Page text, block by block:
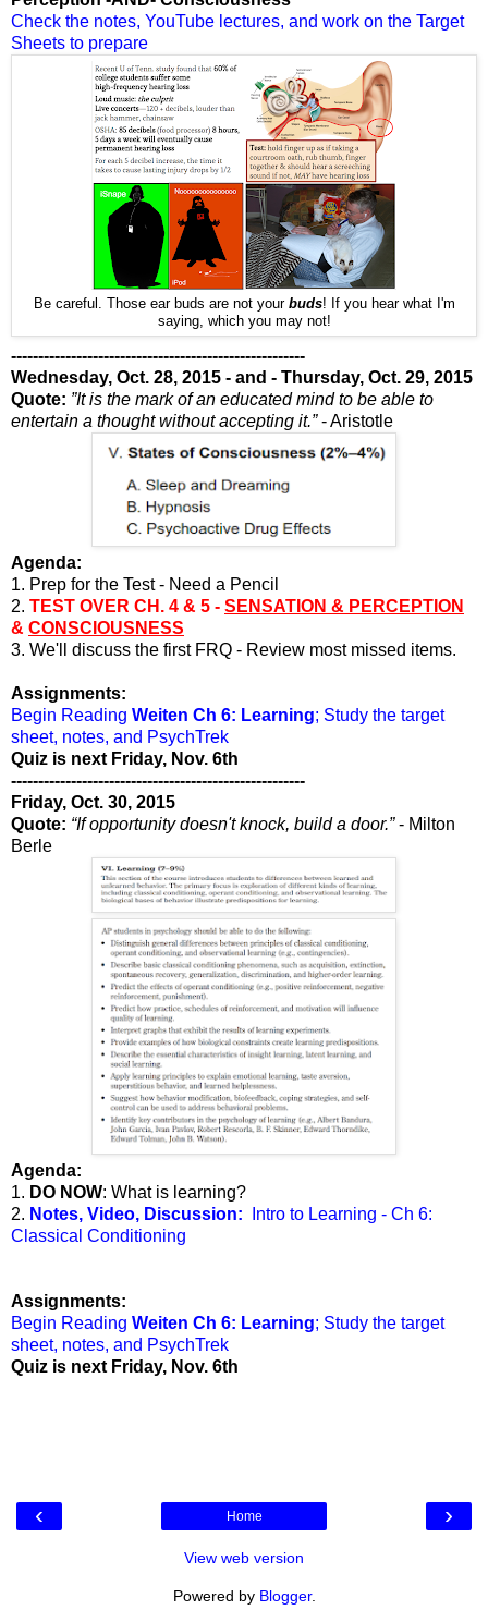
Check the notes, YouTube lectures, and work on the Target
Sheets to prepare
Be careful. Those ear buds are not your buds! If you hear what I'm
saying, which you may not!
------------------------------------------------------
Wednesday, Oct. 28, 2015 - and - Thursday, Oct. 29, 2015
Quote: ”It is the mark of an educated mind to be able to
entertain a thought without accepting it.”- Aristotle
Agenda:
1. Prep for the Test - Need a Pencil
2. TEST OVER CH. 4 & 5 - SENSATION & PERCEPTION
& CONSCIOUSNESS
3. We'll discuss the first FRQ - Review most missed items.
Assignments:
Begin Reading Weiten Ch 6: Learning; Study the target
sheet, notes, and PsychTrek
Quiz is next Friday, Nov. 6th
------------------------------------------------------
Friday, Oct. 30, 2015
Quote: “If opportunity doesn't knock, build a door.”- Milton
Berle
Agenda:
1. DO NOW: What is learning?
2. Notes, Video, Discussion:
Intro to Learning - Ch 6:
Classical Conditioning
Assignments:
Begin Reading Weiten Ch 6: Learning; Study the target
sheet, notes, and PsychTrek
Quiz is next Friday, Nov. 6th
‹ ›
Home
View web version
Powered by Blogger.